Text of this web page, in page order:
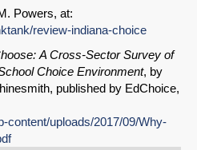
Powers, at:
review-indiana-choice
A Cross-Sector Survey of
Choice Environment, by
published by EdChoice,
content/uploads/2017/09/Why-